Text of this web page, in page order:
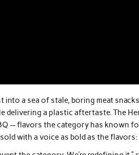
into a sea of stale, boring meat
delivering a plastic aftertaste. The
— flavors the category has known
with a voice as bold as the